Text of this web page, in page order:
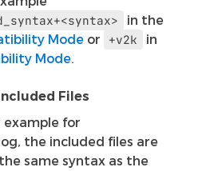
in the
Mode or +v2k
in
Mode.
Files
for
the included files are
same syntax as the